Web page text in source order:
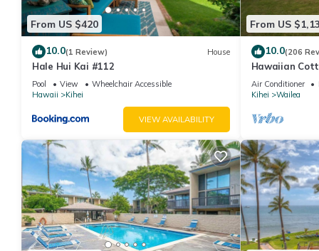
From US $420
10.0(1 Review) House
Hale Hui Kai #112
Pool View
Wheelchair Accessible
Hawaii
Kihei
VIEW AVAILABILITY
From US
10.0(206
Hawaiian
Paradise/
Air Conditioner
Kihei
Wailea